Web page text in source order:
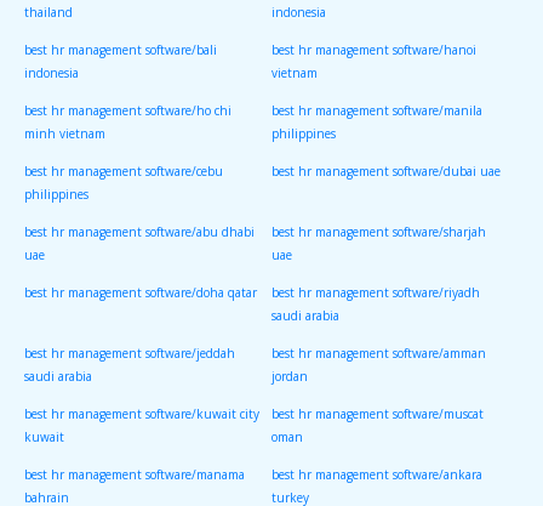
thailand indonesia
best hr management software/bali
indonesia
best hr management software/hanoi
vietnam
best hr management software/ho chi
minh vietnam
best hr management software/manila
philippines
best hr management software/cebu
philippines
best hr management software/dubai uae
best hr management software/abu dhabi
uae
best hr management software/sharjah
uae
best hr management software/doha qatar best hr management software/riyadh
saudi arabia
best hr management software/jeddah
saudi arabia
best hr management software/amman
jordan
best hr management software/kuwait city
kuwait
best hr management software/muscat
oman
best hr management software/manama best hr management software/ankara